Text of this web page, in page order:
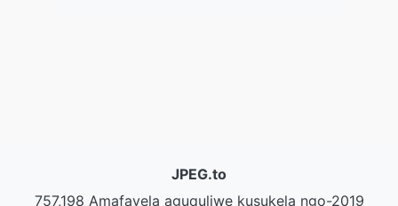
JPEG.to
757,198 Amafayela aguquliwe kusukela ngo-2019